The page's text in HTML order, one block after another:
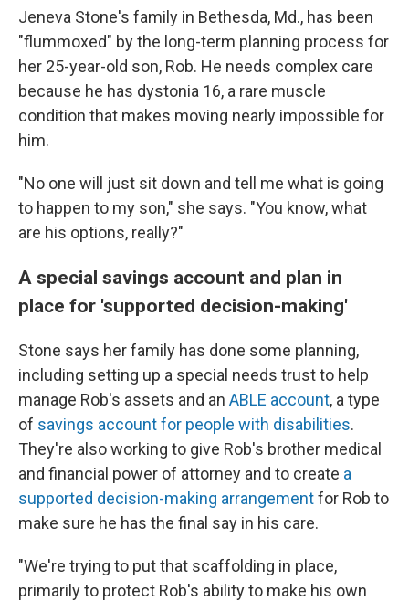
Jeneva Stone's family in Bethesda, Md., has been
"flummoxed" by the long-term planning process for
her 25-year-old son, Rob. He needs complex care
because he has dystonia 16, a rare muscle
condition that makes moving nearly impossible for
him.
"No one will just sit down and tell me what is going
to happen to my son," she says. "You know, what
are his options, really?"
A special savings account and plan in
place for 'supported decision-making'
Stone says her family has done some planning,
including setting up a special needs trust to help
manage Rob's assets and an ABLE account, a type
of savings account for people with disabilities.
They're also working to give Rob's brother medical
and financial power of attorney and to create a
supported decision-making arrangementfor Rob to
make sure he has the final say in his care.
"We're trying to put that scaffolding in place,
primarily to protect Rob's ability to make his own